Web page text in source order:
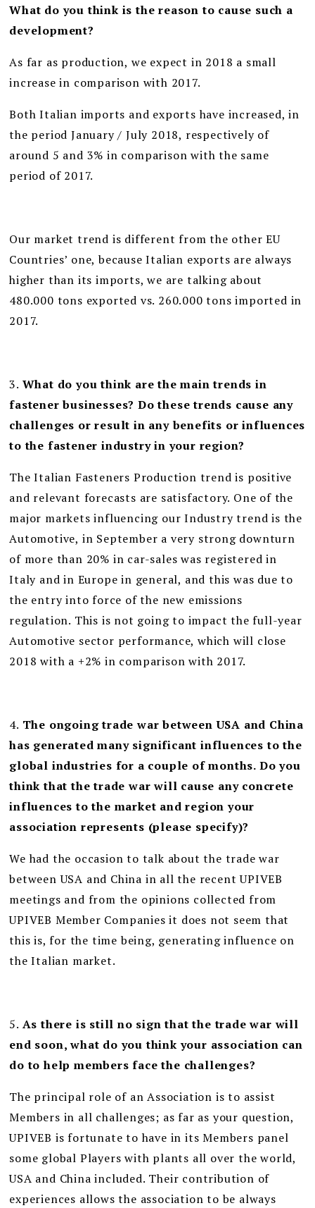
What do you think is the reason to cause such a
development?
As far as production, we expect in 2018 a small
increase in comparison with 2017.
Both Italian imports and exports have increased, in
the period January / July 2018, respectively of
around 5 and 3% in comparison with the same
period of 2017.
Our market trend is different from the other EU
Countries’ one, because Italian exports are always
higher than its imports, we are talking about
480.000 tons exported vs. 260.000 tons imported in
2017.
3. What do you think are the main trends in
fastener businesses? Do these trends cause any
challenges or result in any benefits or influences
to the fastener industry in your region?
The Italian Fasteners Production trend is positive
and relevant forecasts are satisfactory. One of the
major markets influencing our Industry trend is the
Automotive, in September a very strong downturn
of more than 20% in car-sales was registered in
Italy and in Europe in general, and this was due to
the entry into force of the new emissions
regulation. This is not going to impact the full-year
Automotive sector performance, which will close
2018 with a +2% in comparison with 2017.
4. The ongoing trade war between USA and China
has generated many significant influences to the
global industries for a couple of months. Do you
think that the trade war will cause any concrete
influences to the market and region your
association represents (please specify)?
We had the occasion to talk about the trade war
between USA and China in all the recent UPIVEB
meetings and from the opinions collected from
UPIVEB Member Companies it does not seem that
this is, for the time being, generating influence on
the Italian market.
5. As there is still no sign that the trade war will
end soon, what do you think your association can
do to help members face the challenges?
The principal role of an Association is to assist
Members in all challenges; as far as your question,
UPIVEB is fortunate to have in its Members panel
some global Players with plants all over the world,
USA and China included. Their contribution of
experiences allows the association to be always